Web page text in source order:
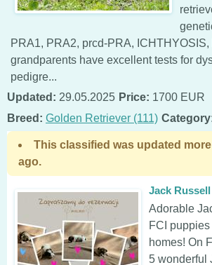
PRA1, PRA2, prcd-PRA, ICHTHYOSIS,
grandparents have excellent tests for
pedigre...
Updated: 29.05.2025 Price: 1700 EUR
Breed: Golden Retriever (111)
This classified was updated
ago.
Jack
Adorable
FCI
homes! On
5 wonderful